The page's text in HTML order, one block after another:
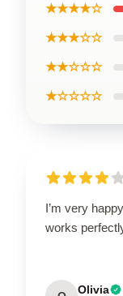
★★★★☆
★★★☆☆
★★☆☆☆
★☆☆☆☆
I’m very
works
Olivia